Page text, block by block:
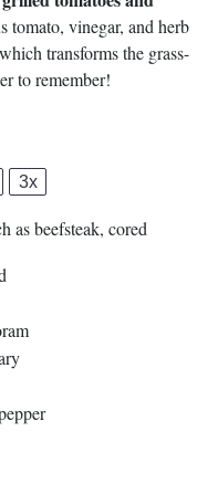
tomato, vinegar, and herb
transforms the grass-
to remember!
3x
as beefsteak, cored